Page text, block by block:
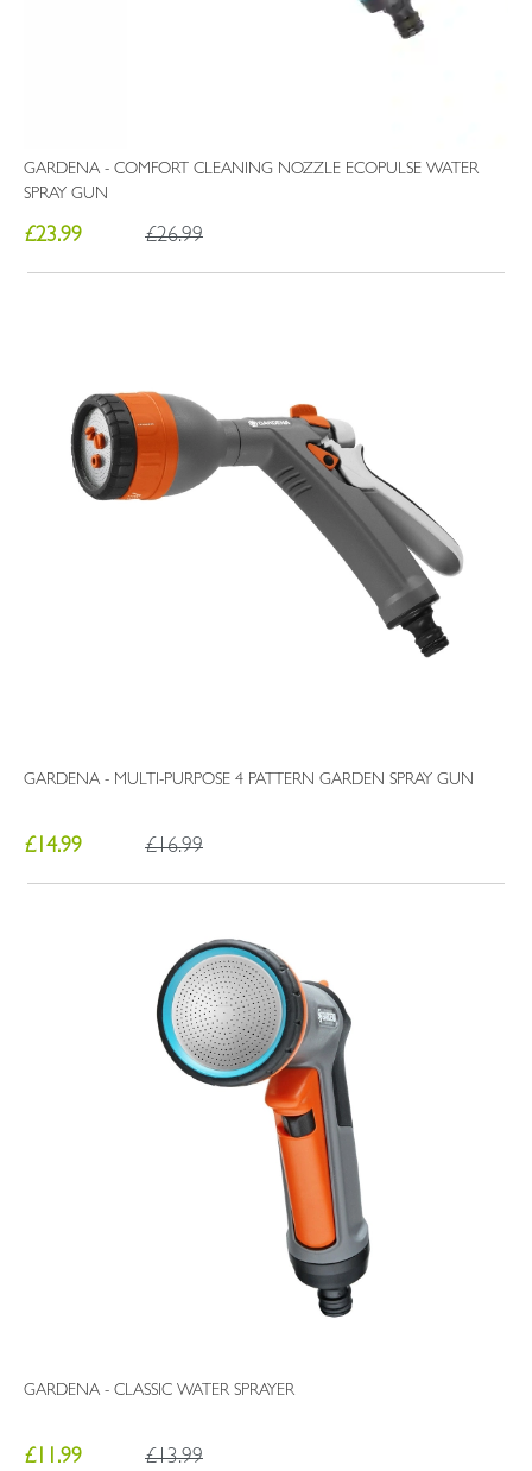
GARDENA - COMFORT CLEANING NOZZLE ECOPULSE WATER
SPRAY GUN
£23.99 £26.99
GARDENA - MULTI-PURPOSE 4 PATTERN GARDEN SPRAY GUN
£14.99 £16.99
GARDENA - CLASSIC WATER SPRAYER
£11.99 £13.99